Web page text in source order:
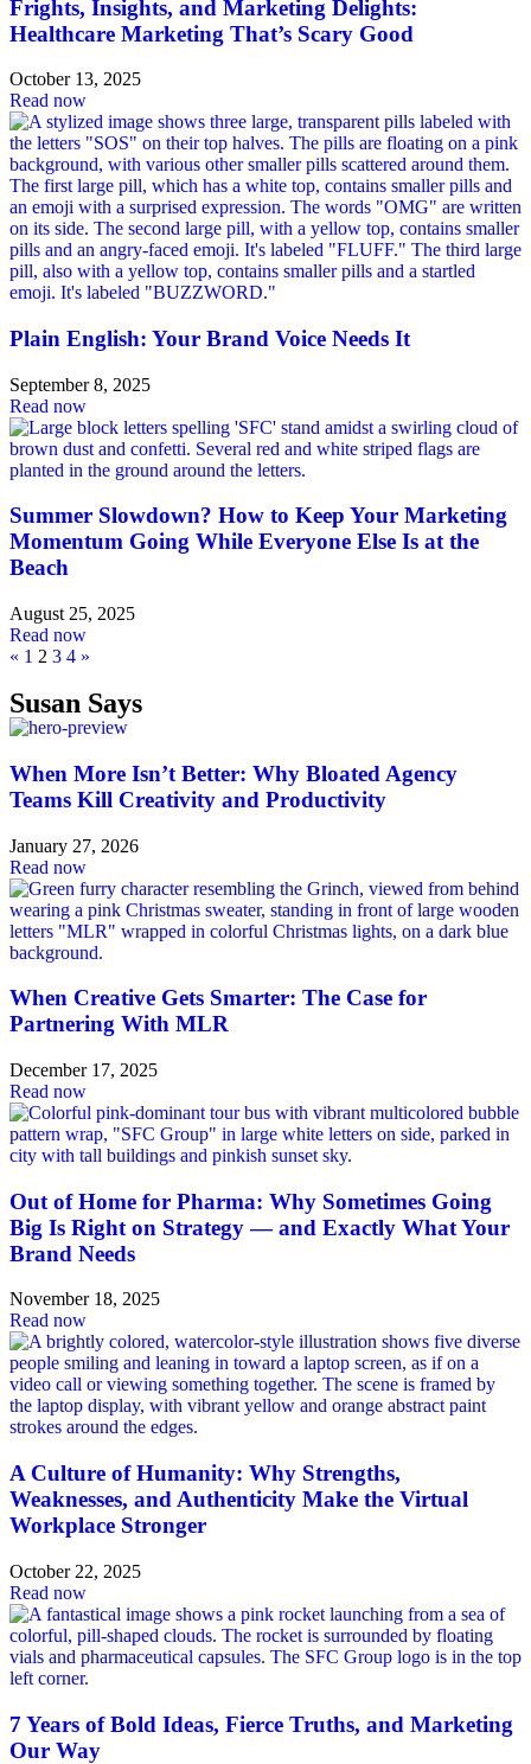
Frights, Insights, and Marketing Delights:
Healthcare Marketing That’s Scary Good
October 13, 2025
Read now
Plain English: Your Brand Voice Needs It
September 8, 2025
Read now
Summer Slowdown? How to Keep Your Marketing
Momentum Going While Everyone Else Is at the
Beach
August 25, 2025
Read now
« 1 2 3 4 »
Susan Says
When More Isn’t Better: Why Bloated Agency
Teams Kill Creativity and Productivity
January 27, 2026
Read now
When Creative Gets Smarter: The Case for
Partnering With MLR
December 17, 2025
Read now
Out of Home for Pharma: Why Sometimes Going
Big Is Right on Strategy — and Exactly What Your
Brand Needs
November 18, 2025
Read now
A Culture of Humanity: Why Strengths,
Weaknesses, and Authenticity Make the Virtual
Workplace Stronger
October 22, 2025
Read now
7 Years of Bold Ideas, Fierce Truths, and Marketing
Our Way